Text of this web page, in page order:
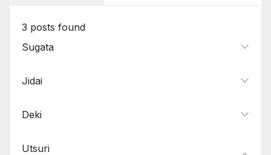
3 posts found
Sugata
Jidai
Deki
Utsuri